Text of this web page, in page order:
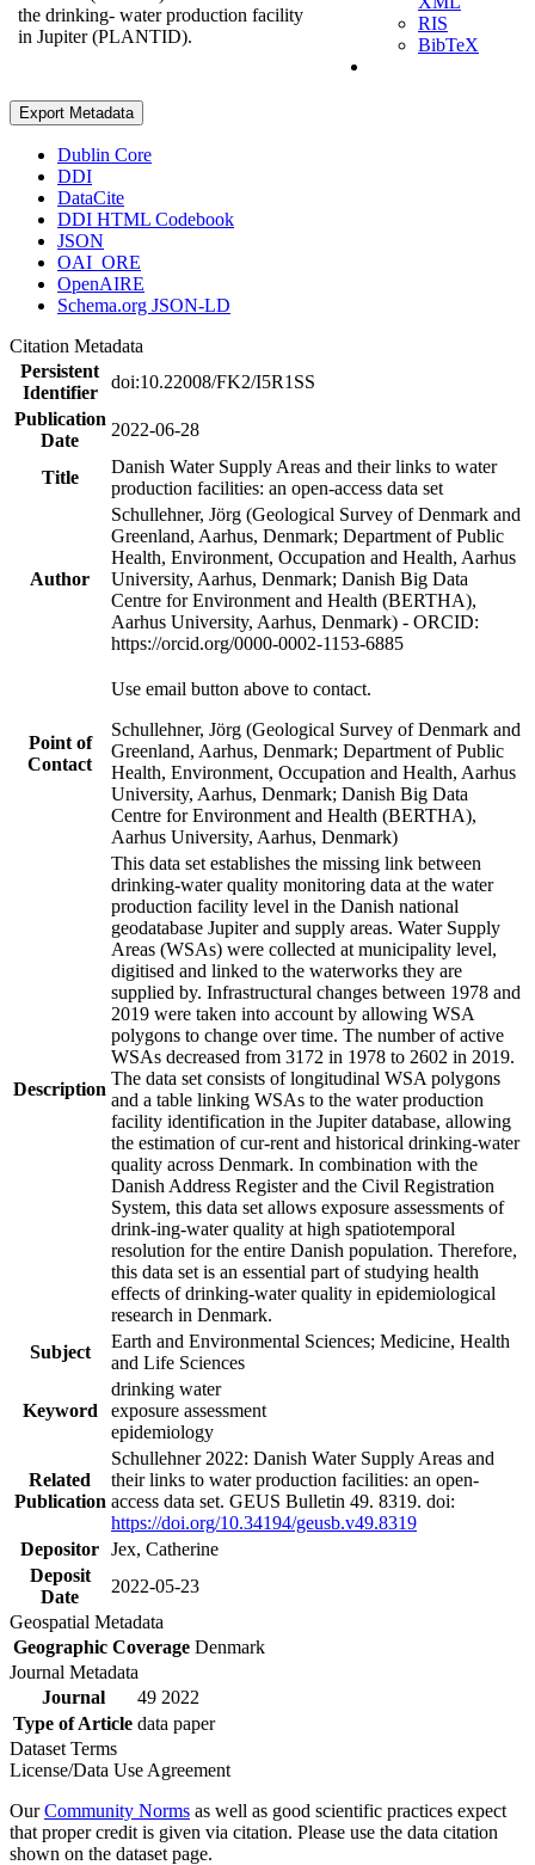
the drinking- water production facility
in Jupiter (PLANTID).
RIS
BibTeX
Export Metadata
Dublin Core
DDI
DataCite
DDI HTML Codebook
JSON
OAI_ORE
OpenAIRE
Schema.org JSON-LD
Citation Metadata
Persistent
Identifier
doi:10.22008/FK2/I5R1SS
Publication
Date
2022-06-28
Title
Danish Water Supply Areas and their links to water
production facilities: an open-access data set
Author
Schullehner, Jörg (Geological Survey of Denmark and
Greenland, Aarhus, Denmark; Department of Public
Health, Environment, Occupation and Health, Aarhus
University, Aarhus, Denmark; Danish Big Data
Centre for Environment and Health (BERTHA),
Aarhus University, Aarhus, Denmark) - ORCID:
https://orcid.org/0000-0002-1153-6885
Point of
Contact
Use email button above to contact.
Schullehner, Jörg (Geological Survey of Denmark and
Greenland, Aarhus, Denmark; Department of Public
Health, Environment, Occupation and Health, Aarhus
University, Aarhus, Denmark; Danish Big Data
Centre for Environment and Health (BERTHA),
Aarhus University, Aarhus, Denmark)
Description
This data set establishes the missing link between
drinking-water quality monitoring data at the water
production facility level in the Danish national
geodatabase Jupiter and supply areas. Water Supply
Areas (WSAs) were collected at municipality level,
digitised and linked to the waterworks they are
supplied by. Infrastructural changes between 1978 and
2019 were taken into account by allowing WSA
polygons to change over time. The number of active
WSAs decreased from 3172 in 1978 to 2602 in 2019.
The data set consists of longitudinal WSA polygons
and a table linking WSAs to the water production
facility identification in the Jupiter database, allowing
the estimation of cur-rent and historical drinking-water
quality across Denmark. In combination with the
Danish Address Register and the Civil Registration
System, this data set allows exposure assessments of
drink-ing-water quality at high spatiotemporal
resolution for the entire Danish population. Therefore,
this data set is an essential part of studying health
effects of drinking-water quality in epidemiological
research in Denmark.
Subject
Earth and Environmental Sciences; Medicine, Health
and Life Sciences
Keyword
drinking water
exposure assessment
epidemiology
Related
Publication
Schullehner 2022: Danish Water Supply Areas and
their links to water production facilities: an open-
access data set. GEUS Bulletin 49. 8319. doi:
https://doi.org/10.34194/geusb.v49.8319
Depositor Jex, Catherine
Deposit
Date
2022-05-23
Geospatial Metadata
Geographic Coverage Denmark
Journal Metadata
Journal
49 2022
Type of Article data paper
Dataset Terms
License/Data Use Agreement
OurCommunity Norms as well as good scientific practices expect
that proper credit is given via citation. Please use the data citation
shown on the dataset page.